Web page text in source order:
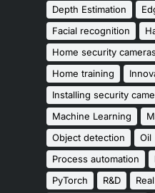
Depth Estimation
Facial recognition
Home security
Home training
Installing security
Machine Learning
Object detection
Oil
Process automation
PyTorch
R&D